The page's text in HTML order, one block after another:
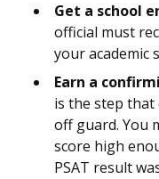
Get a school
official must
your academic
Earn a
is the step that
off guard. You
score high
PSAT result